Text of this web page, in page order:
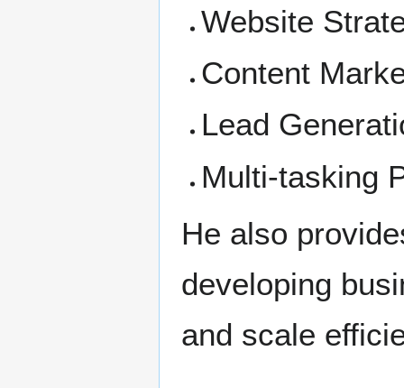
Website
Content
Lead
Multi-tasking
He also
developing
and scale